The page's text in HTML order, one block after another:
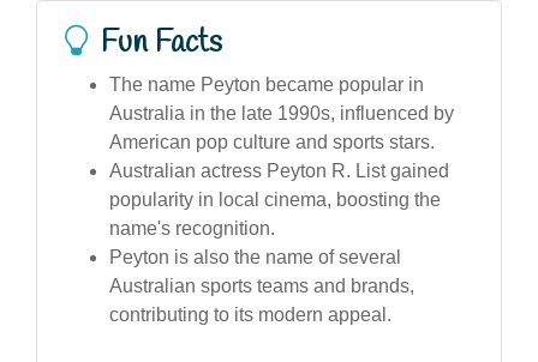
Fun Facts
The name Peyton became popular in
Australia in the late 1990s, influenced by
American pop culture and sports stars.
Australian actress Peyton R. List gained
popularity in local cinema, boosting the
name's recognition.
Peyton is also the name of several
Australian sports teams and brands,
contributing to its modern appeal.